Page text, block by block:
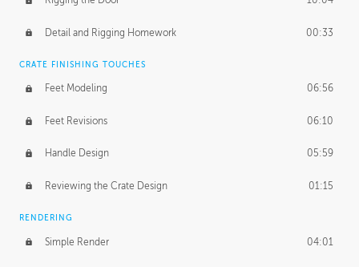
Detail and Rigging Homework 00:33
CRATE FINISHING TOUCHES
Feet Modeling 06:56
Feet Revisions 06:10
Handle Design 05:59
Reviewing the Crate Design 01:15
RENDERING
Simple Render 04:01